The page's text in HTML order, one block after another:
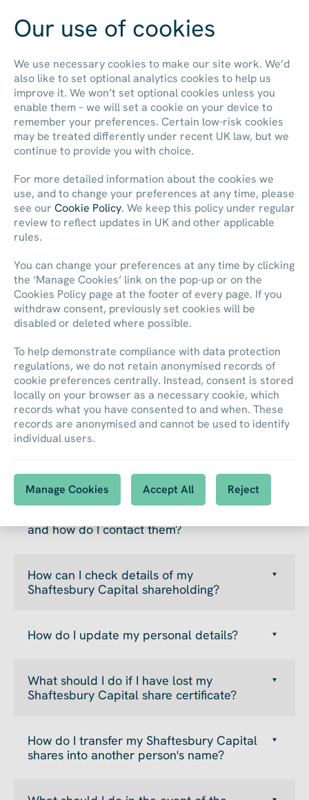
Our use of cookies
We use necessary cookies to make our site work. We’d
also like to set optional analytics cookies to help us
improve it. We won’t set optional cookies unless you
enable them – we will set a cookie on your device to
remember your preferences. Certain low-risk cookies
may be treated differently under recent UK law, but we
continue to provide you with choice.
For more detailed information about the cookies we
use, and to change your preferences at any time, please
see our Cookie Policy. We keep this policy under regular
review to reflect updates in UK and other applicable
rules.
You can change your preferences at any time by clicking
the ‘Manage Cookies’ link on the pop-up or on the
Cookies Policy page at the footer of every page. If you
withdraw consent, previously set cookies will be
disabled or deleted where possible.
To help demonstrate compliance with data protection
regulations, we do not retain anonymised records of
cookie preferences centrally. Instead, consent is stored
locally on your browser as a necessary cookie, which
records what you have consented to and when. These
records are anonymised and cannot be used to identify
individual users.
Manage Cookies Accept All Reject
Contact us
FAQs
and how do I contact them?
How can I check details of my
Shaftesbury Capital shareholding?
How do I update my personal details?
What should I do if I have lost my
Shaftesbury Capital share certificate?
How do I transfer my Shaftesbury Capital
shares into another person's name?